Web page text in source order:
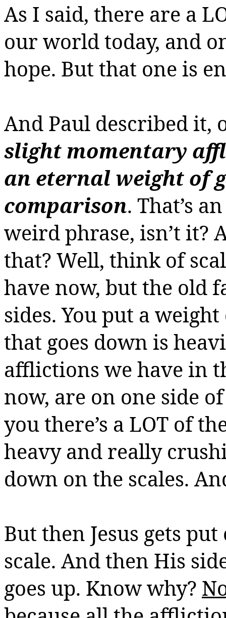
As I said, there are a
our world today, and
hope. But that one is
And Paul described it,
slight momentary
an eternal weight of
comparison. That’s
weird phrase, isn’t it?
that? Well, think of
have now, but the old
sides. You put a
that goes down is
afflictions we have in
now, are on one side
you there’s a LOT of
heavy and really
down on the scales.
But then Jesus gets
scale. And then His
goes up. Know why?